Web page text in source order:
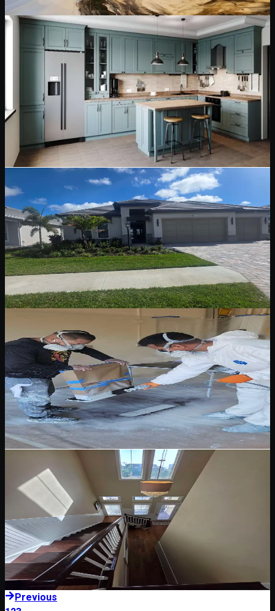
Read Blog
May 12, 2026 6 min read
Cabinet Painting & Refinishing
Cabinet Painting and Refinishing: What
Homeowners Should Know First
Cabinet painting can transform a kitchen, but lasting results depend
on degreasing, sanding, bonding primer, sprayed finishes, and
proper cure time.
Read Blog
May 12, 2026 6 min read
Stucco & Siding Painting
Stucco and Siding Painting: A Florida Homeowner
Guide
Stucco and siding need different prep, repair, primer, and coating
decisions. Learn what matters before repainting a Florida exterior.
Read Blog
Pressure Washing & Surface Preparation
Pressure Washing and Surface Preparation
Before Exterior Paint
Why washing, cleaning, sanding, caulking, and spot priming are
essential before painting Florida exteriors.
Read Blog
5 min read
Wood Staining & Clear Coating
Wood Staining and Clear Coating in Florida: What
to Consider
Wood stain and clear coating need careful prep, product selection,
and maintenance planning in Florida sun and humidity.
Read Blog
Previous